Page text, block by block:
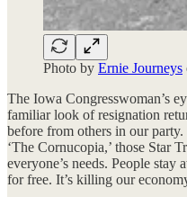
Photo by Ernie Journeys
The Iowa Congresswoman’s
familiar look of resignation
before from others in our
‘The Cornucopia,’ those Star
everyone’s needs. People
for free. It’s killing our